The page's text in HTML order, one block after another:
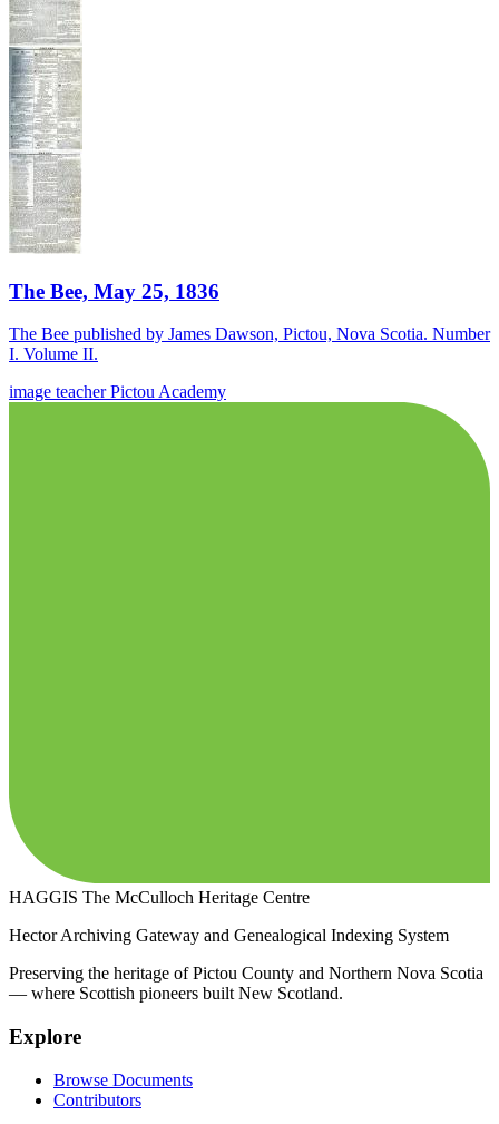
The Bee, May 25, 1836
The Bee published by James Dawson, Pictou, Nova Scotia. Number
I. Volume II.
image teacherPictou Academy
HAGGIS The McCulloch Heritage Centre
Hector Archiving Gateway and Genealogical Indexing System
Preserving the heritage of Pictou County and Northern Nova Scotia
— where Scottish pioneers built New Scotland.
Explore
Browse Documents
Contributors